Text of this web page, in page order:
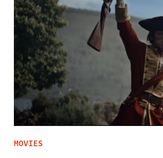
MOVIES